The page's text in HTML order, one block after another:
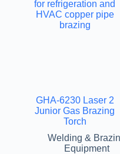
GHA-6230 Laser 2
Junior Gas Brazing
Torch
Welding &
Equipment